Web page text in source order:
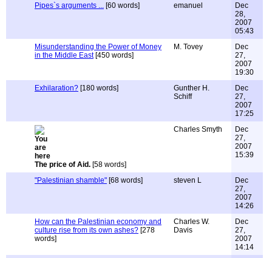
Pipes`s arguments ... [60 words] emanuel
Dec
28,
2007
05:43
Misunderstanding the Power of Money
in the Middle East[450 words]
M. Tovey
Dec
27,
2007
19:30
Exhilaration? [180 words]
Gunther H.
Schiff
Dec
27,
2007
17:25
The price of Aid. [58 words]
Charles Smyth
Dec
27,
2007
15:39
"Palestinian shamble" [68 words] steven L
Dec
27,
2007
14:26
How can the Palestinian economy and
culture rise from its own ashes? [278
words]
Charles W.
Davis
Dec
27,
2007
14:14